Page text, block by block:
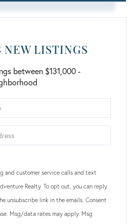
NEW LISTINGS
between $131,000 -
and customer service calls and text
Realty. To opt out, you can reply
unsubscribe link in the emails. Consent
Msg/data rates may apply. Msg